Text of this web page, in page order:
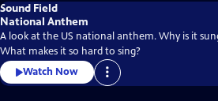
Sound Field
National Anthem
A look at the US national anthem. Why is it
What makes it so hard to sing?
Watch Now